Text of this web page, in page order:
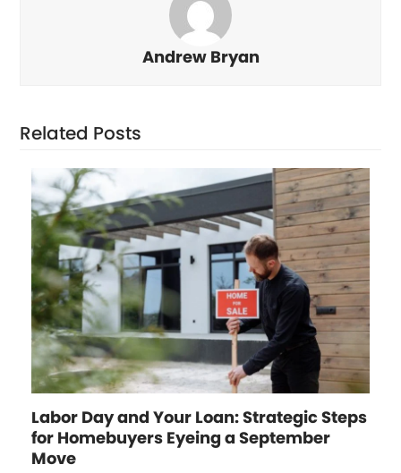
Andrew Bryan
Related Posts
Labor Day and Your Loan: Strategic Steps
for Homebuyers Eyeing a September
Move